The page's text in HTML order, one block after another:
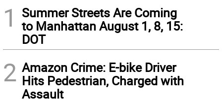
1
Summer Streets Are Coming
to Manhattan August 1, 8, 15:
DOT
2 Amazon Crime: E-bike Driver
Hits Pedestrian, Charged with
Assault